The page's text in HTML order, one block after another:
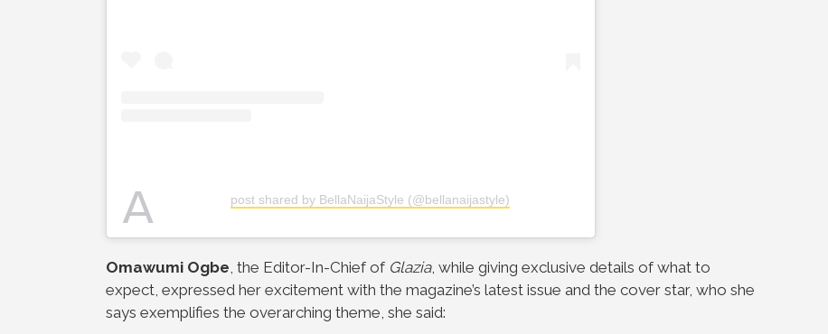
A post shared by BellaNaijaStyle (@bellanaijastyle)
Omawumi Ogbe, the Editor-In-Chief of Glazia, while giving exclusive details of what to
expect, expressed her excitement with the magazine’s latest issue and the cover star, who she
says exemplifies the overarching theme, she said: